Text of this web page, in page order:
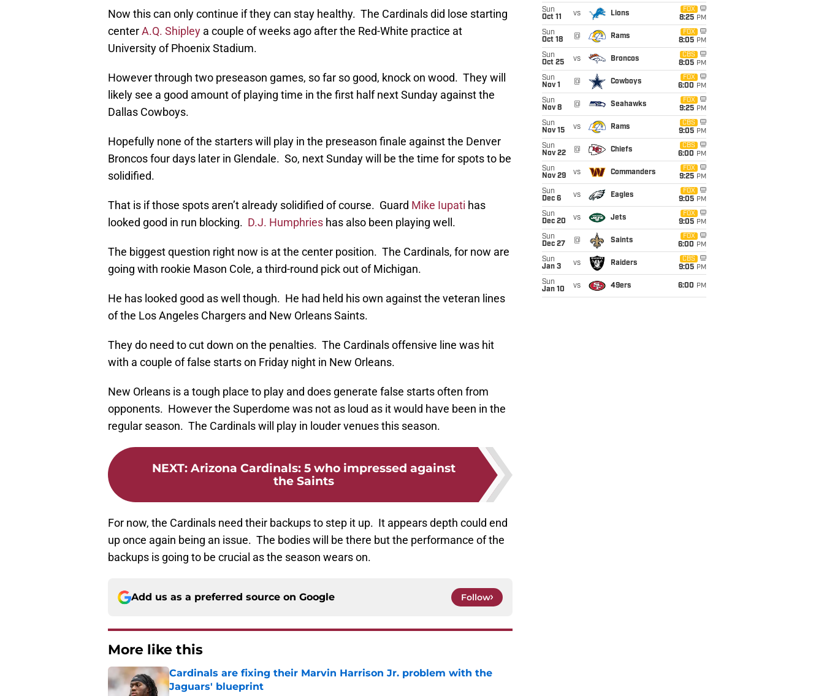
Now this can only continue if they can stay healthy. The Cardinals did lose starting
centerA.Q. Shipley a couple of weeks ago after the Red-White practice at
University of Phoenix Stadium.
However through two preseason games, so far so good, knock on wood. They will
likely see a good amount of playing time in the first half next Sunday against the
Dallas Cowboys.
Hopefully none of the starters will play in the preseason finale against the Denver
Broncos four days later in Glendale. So, next Sunday will be the time for spots to be
solidified.
That is if those spots aren’t already solidified of course. Guard Mike Iupati has
looked good in run blocking. D.J. Humphries has also been playing well.
The biggest question right now is at the center position. The Cardinals, for now are
going with rookie Mason Cole, a third-round pick out of Michigan.
He has looked good as well though. He had held his own against the veteran lines
of the Los Angeles Chargers and New Orleans Saints.
They do need to cut down on the penalties. The Cardinals offensive line was hit
with a couple of false starts on Friday night in New Orleans.
New Orleans is a tough place to play and does generate false starts often from
opponents. However the Superdome was not as loud as it would have been in the
regular season. The Cardinals will play in louder venues this season.
NEXT: Arizona Cardinals: 5 who impressed against
the Saints
For now, the Cardinals need their backups to step it up. It appears depth could end
up once again being an issue. The bodies will be there but the performance of the
backups is going to be crucial as the season wears on.
Add us as a preferred source on Google Follow
More like this
Cardinals are fixing their Marvin Harrison Jr. problem with the
Jaguars' blueprint
Sun
Oct 11
vs Lions
FOX
8:25 PM
Sun
Oct 18
@ Rams
FOX
8:05 PM
Sun
Oct 25
vs Broncos
CBS
8:05 PM
Sun
Nov 1
@ Cowboys
FOX
6:00 PM
Sun
Nov 8
@ Seahawks
FOX
9:25 PM
Sun
Nov 15
vs Rams
CBS
9:05 PM
Sun
Nov 22
@ Chiefs
CBS
6:00 PM
Sun
Nov 29
vs Commanders
FOX
9:25 PM
Sun
Dec 6
vs Eagles
FOX
9:05 PM
Sun
Dec 20
vs Jets
FOX
9:05 PM
Sun
Dec 27
@ Saints
FOX
6:00 PM
Sun
Jan 3
vs Raiders
CBS
9:05 PM
Sun
Jan 10
vs 49ers 6:00 PM